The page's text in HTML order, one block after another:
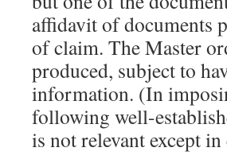
affidavit of documents
of claim. The Master
produced, subject to
information. (In
following well-
is not relevant except